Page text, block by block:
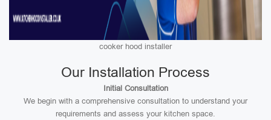
cooker hood installer
Our Installation Process
Initial Consultation
We begin with a comprehensive consultation to understand your
requirements and assess your kitchen space.